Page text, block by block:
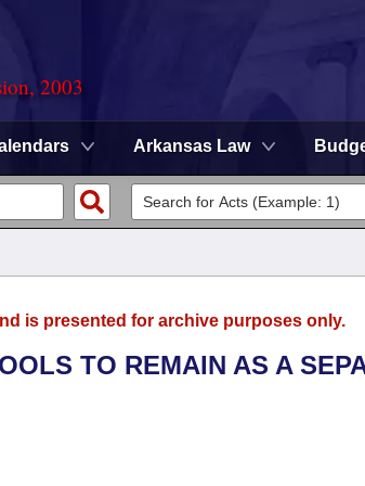
2003
Arkansas Law
is presented for archive purposes only.
TO REMAIN AS A